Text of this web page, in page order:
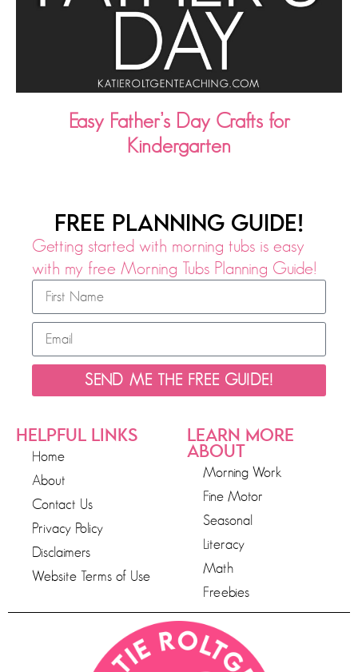
Easy Father’s Day Crafts for
Kindergarten
HELPFUL LINKS
Home
About
Contact Us
Privacy Policy
Disclaimers
Website Terms of Use
LEARN MORE
ABOUT
Morning Work
Fine Motor
Seasonal
Literacy
Math
Freebies
FREE PLANNING GUIDE!
Getting started with morning tubs is easy
with my free Morning Tubs Planning Guide!
SEND ME THE FREE GUIDE!